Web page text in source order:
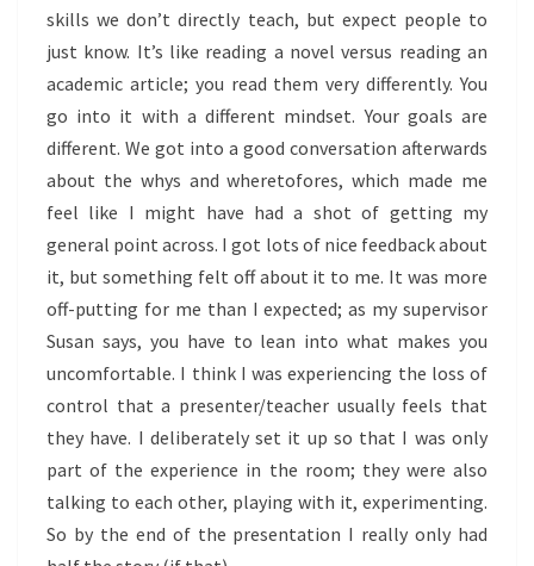
skills we don’t directly teach, but expect people to
just know. It’s like reading a novel versus reading an
academic article; you read them very differently. You
go into it with a different mindset. Your goals are
different. We got into a good conversation afterwards
about the whys and wheretofores, which made me
feel like I might have had a shot of getting my
general point across. I got lots of nice feedback about
it, but something felt off about it to me. It was more
off-putting for me than I expected; as my supervisor
Susan says, you have to lean into what makes you
uncomfortable. I think I was experiencing the loss of
control that a presenter/teacher usually feels that
they have. I deliberately set it up so that I was only
part of the experience in the room; they were also
talking to each other, playing with it, experimenting.
So by the end of the presentation I really only had